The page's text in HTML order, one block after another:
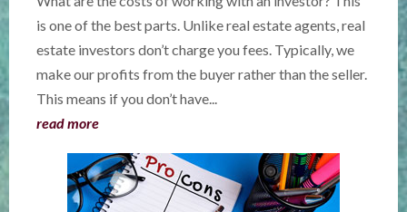
is one of the best parts. Unlike real estate agents, real
estate investors don’t charge you fees. Typically, we
make our profits from the buyer rather than the seller.
This means if you don’t have...
read more